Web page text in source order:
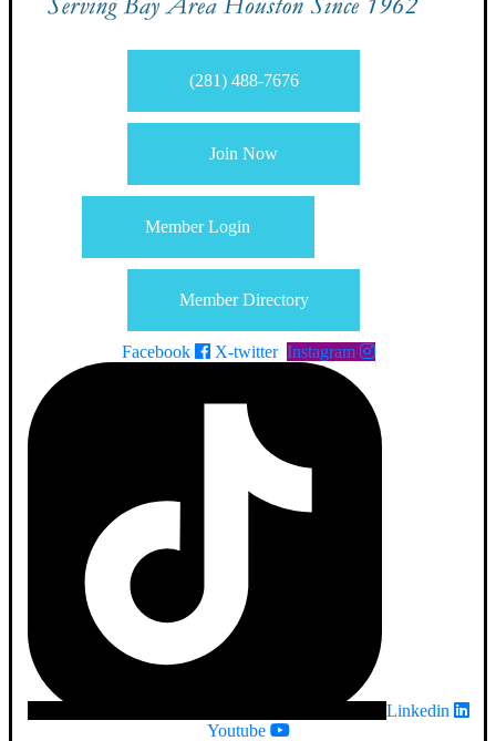
(281) 488-7676
Join Now
Member Login
Member Directory
Facebook X-twitter Instagram
Linkedin
Youtube